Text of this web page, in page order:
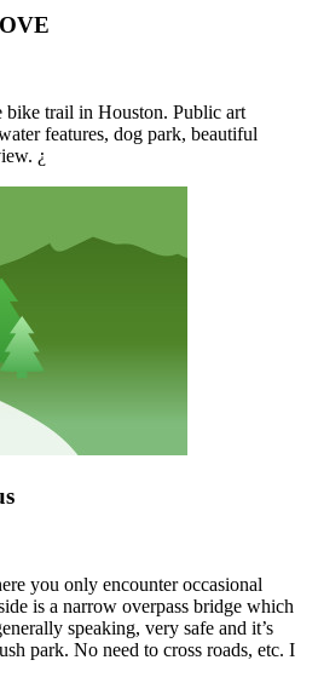
trail in Houston. Public art
features, dog park, beautiful
¿
you only encounter occasional
is a narrow overpass bridge which
speaking, very safe and it’s
park. No need to cross roads, etc. I